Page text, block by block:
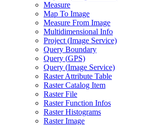
Measure
Map To Image
Measure From Image
Multidimensional Info
Project (Image Service)
Query Boundary
Query (GPS)
Query (Image Service)
Raster Attribute Table
Raster Catalog Item
Raster File
Raster Function Infos
Raster Histograms
Raster Image